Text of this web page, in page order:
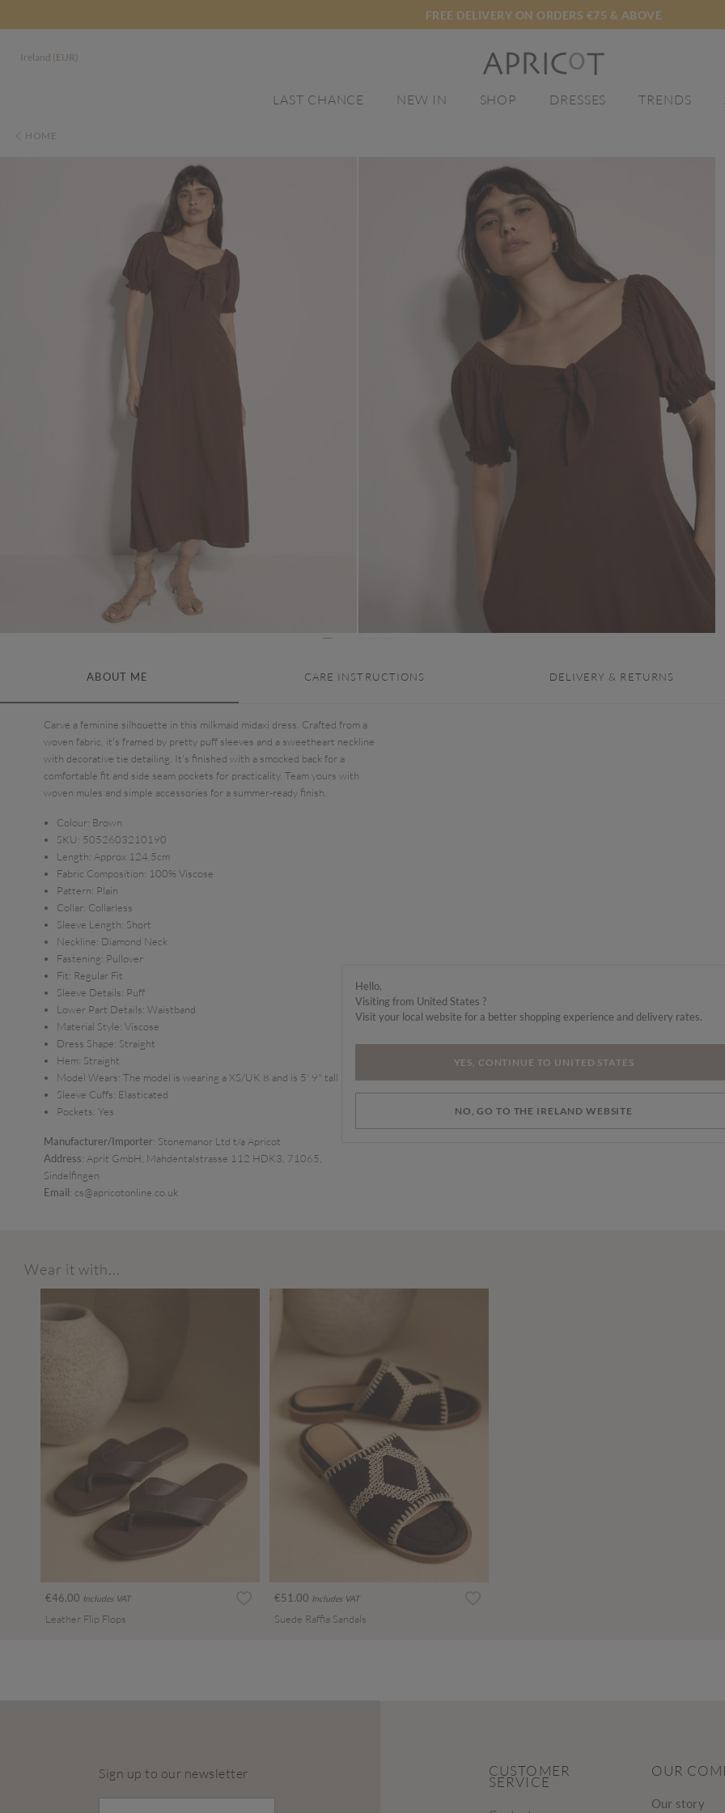
FREE DELIVERY ON ORDERS €75 & ABOVE
Ireland (EUR)
LAST CHANCE NEW IN SHOP DRESSES TRENDS
HOME
ABOUT ME CARE INSTRUCTIONS DELIVERY & RETURNS
Carve a feminine silhouette in this milkmaid midaxi dress. Crafted from a
woven fabric, it's framed by pretty puff sleeves and a sweetheart neckline
with decorative tie detailing. It's finished with a smocked back for a
comfortable fit and side seam pockets for practicality. Team yours with
woven mules and simple accessories for a summer-ready finish.
Colour: Brown
SKU: 5052603210190
Length: Approx 124.5cm
Fabric Composition: 100% Viscose
Pattern: Plain
Collar: Collarless
Sleeve Length: Short
Neckline: Diamond Neck
Fastening: Pullover
Fit: Regular Fit
Sleeve Details: Puff
Lower Part Details: Waistband
Material Style: Viscose
Dress Shape: Straight
Hem: Straight
Model Wears: The model is wearing a XS/UK 8 and is 5' 9" tall
Sleeve Cuffs: Elasticated
Pockets: Yes
Manufacturer/Importer: Stonemanor Ltd t/a Apricot
Address: Aprit GmbH, Mahdentalstrasse 112 HDK3, 71065,
Sindelfingen
Email: cs@apricotonline.co.uk
Wear it with...
€46.00 Includes VAT
Leather Flip Flops
€51.00 Includes VAT
Suede Raffia Sandals
Sign up to our newsletter CUSTOMER
SERVICE
OUR
Our story
Hello,
Visiting from United States ?
Visit your local website for a better shopping experience and delivery rates.
YES, CONTINUE TO UNITED STATES
NO, GO TO THE IRELAND WEBSITE